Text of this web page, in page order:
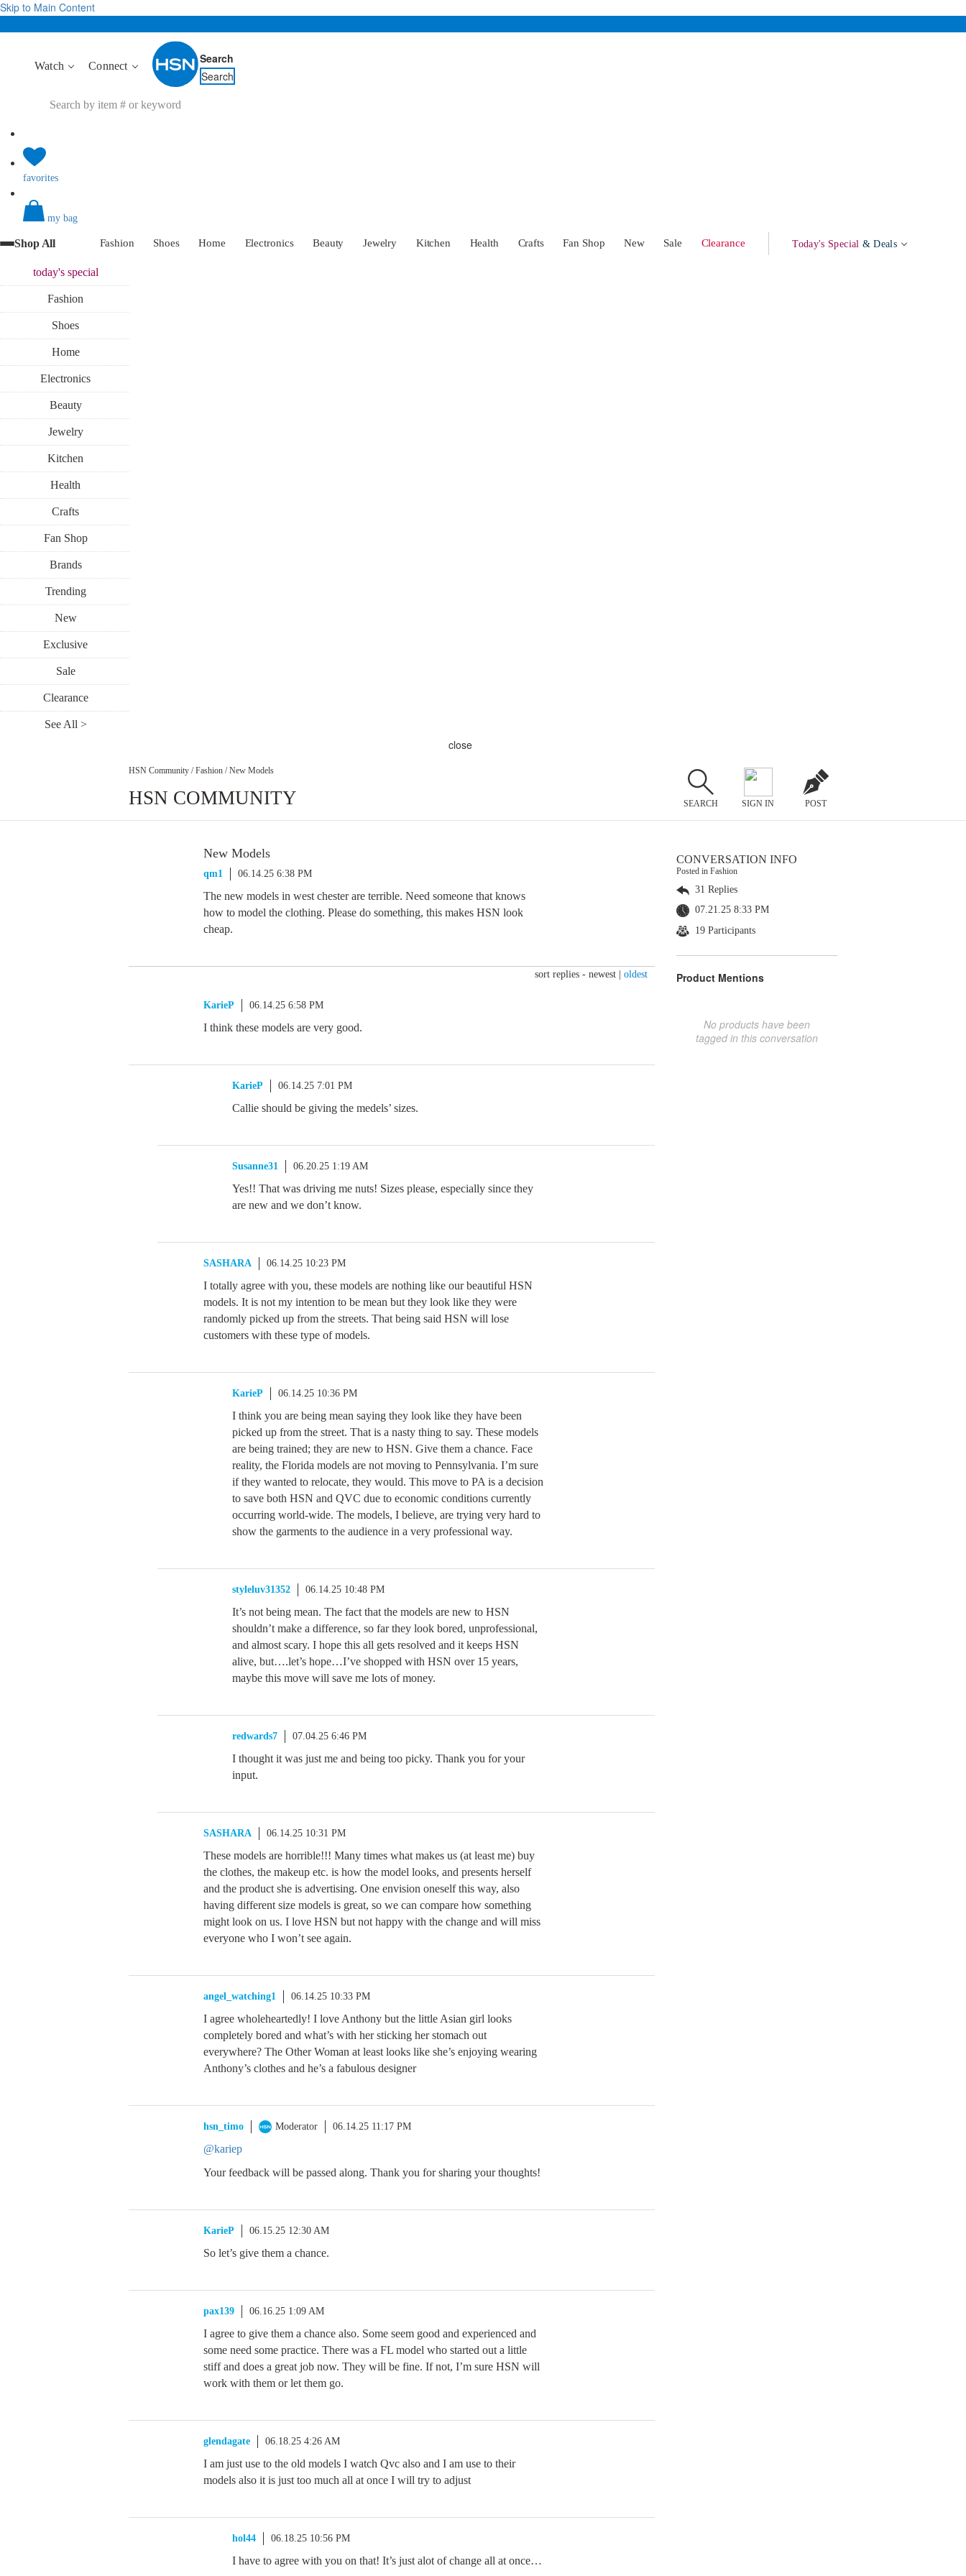
Skip to Main Content
Watch Connect
Search
Search
favorites
my bag
Shop All Fashion Shoes Home Electronics Beauty Jewelry Kitchen Health Crafts Fan Shop New Sale Clearance Today's Special & Deals
today'sspecial
Fashion
Shoes
Home
Electronics
Beauty
Jewelry
Kitchen
Health
Crafts
Fan Shop
Brands
Trending
New
Exclusive
Sale
Clearance
See All >
close
HSN Community / Fashion / New Models
HSN COMMUNITY SEARCH SIGN IN POST
New Models
qm1 06.14.25 6:38 PM
The new models in west chester are terrible. Need someone that knows
how to model the clothing. Please do something, this makes HSN look
cheap.
sort replies - newest oldest
KarieP 06.14.25 6:58 PM
I think these models are very good.
KarieP 06.14.25 7:01 PM
Callie should be giving the medels’ sizes.
Susanne31 06.20.25 1:19 AM
Yes!! That was driving me nuts! Sizes please, especially since they
are new and we don’t know.
SASHARA 06.14.25 10:23 PM
I totally agree with you, these models are nothing like our beautiful HSN
models. It is not my intention to be mean but they look like they were
randomly picked up from the streets. That being said HSN will lose
customers with these type of models.
KarieP 06.14.25 10:36 PM
I think you are being mean saying they look like they have been
picked up from the street. That is a nasty thing to say. These models
are being trained; they are new to HSN. Give them a chance. Face
reality, the Florida models are not moving to Pennsylvania. I’m sure
if they wanted to relocate, they would. This move to PA is a decision
to save both HSN and QVC due to economic conditions currently
occurring world-wide. The models, I believe, are trying very hard to
show the garments to the audience in a very professional way.
styleluv31352 06.14.25 10:48 PM
It’s not being mean. The fact that the models are new to HSN
shouldn’t make a difference, so far they look bored, unprofessional,
and almost scary. I hope this all gets resolved and it keeps HSN
alive, but….let’s hope…I’ve shopped with HSN over 15 years,
maybe this move will save me lots of money.
redwards7 07.04.25 6:46 PM
I thought it was just me and being too picky. Thank you for your
input.
SASHARA 06.14.25 10:31 PM
These models are horrible!!! Many times what makes us (at least me) buy
the clothes, the makeup etc. is how the model looks, and presents herself
and the product she is advertising. One envision oneself this way, also
having different size models is great, so we can compare how something
might look on us. I love HSN but not happy with the change and will miss
everyone who I won’t see again.
angel_watching1 06.14.25 10:33 PM
I agree wholeheartedly! I love Anthony but the little Asian girl looks
completely bored and what’s with her sticking her stomach out
everywhere? The Other Woman at least looks like she’s enjoying wearing
Anthony’s clothes and he’s a fabulous designer
hsn_timo Moderator 06.14.25 11:17 PM
@kariep
Your feedback will be passed along. Thank you for sharing your thoughts!
KarieP 06.15.25 12:30 AM
So let’s give them a chance.
pax139 06.16.25 1:09 AM
I agree to give them a chance also. Some seem good and experienced and
some need some practice. There was a FL model who started out a little
stiff and does a great job now. They will be fine. If not, I’m sure HSN will
work with them or let them go.
glendagate 06.18.25 4:26 AM
I am just use to the old models I watch Qvc also and I am use to their
models also it is just too much all at once I will try to adjust
hol44 06.18.25 10:56 PM
I have to agree with you on that! It’s just alot of change all at once…
CONVERSATION INFO
Posted in Fashion
31 Replies
07.21.25 8:33 PM
19 Participants
Product Mentions
No products have been
tagged in this conversation